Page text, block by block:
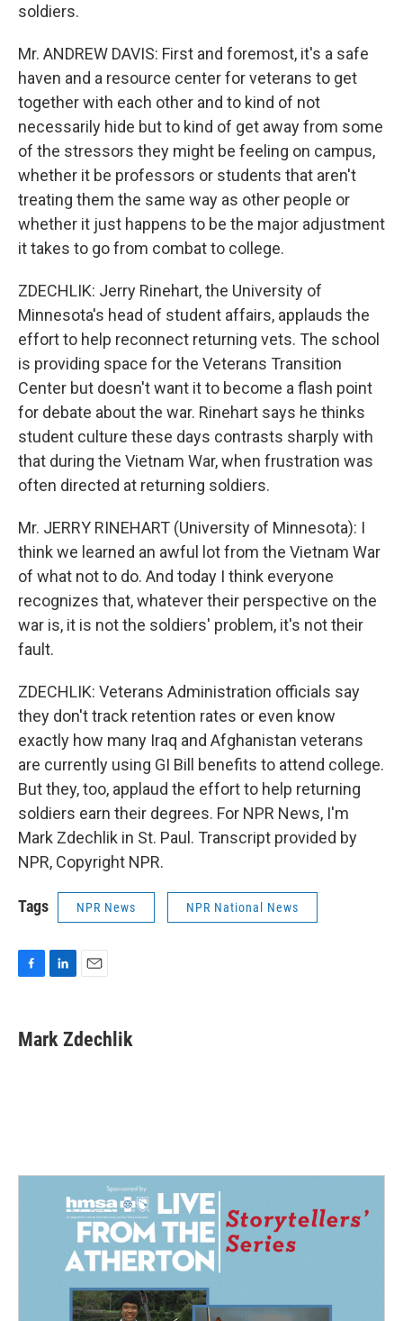
soldiers.
Mr. ANDREW DAVIS: First and foremost, it's a safe
haven and a resource center for veterans to get
together with each other and to kind of not
necessarily hide but to kind of get away from some
of the stressors they might be feeling on campus,
whether it be professors or students that aren't
treating them the same way as other people or
whether it just happens to be the major adjustment
it takes to go from combat to college.
ZDECHLIK: Jerry Rinehart, the University of
Minnesota's head of student affairs, applauds the
effort to help reconnect returning vets. The school
is providing space for the Veterans Transition
Center but doesn't want it to become a flash point
for debate about the war. Rinehart says he thinks
student culture these days contrasts sharply with
that during the Vietnam War, when frustration was
often directed at returning soldiers.
Mr. JERRY RINEHART (University of Minnesota): I
think we learned an awful lot from the Vietnam War
of what not to do. And today I think everyone
recognizes that, whatever their perspective on the
war is, it is not the soldiers' problem, it's not their
fault.
ZDECHLIK: Veterans Administration officials say
they don't track retention rates or even know
exactly how many Iraq and Afghanistan veterans
are currently using GI Bill benefits to attend college.
But they, too, applaud the effort to help returning
soldiers earn their degrees. For NPR News, I'm
Mark Zdechlik in St. Paul. Transcript provided by
NPR, Copyright NPR.
Tags NPR News NPR National News
e
b
k
e
i
l
Mark Zdechlik